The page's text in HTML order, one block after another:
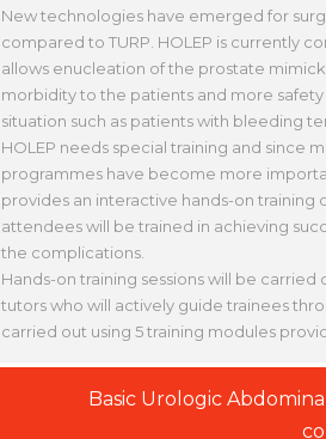
New technologies have emerged for
compared to TURP. HOLEP is currently
allows enucleation of the prostate
morbidity to the patients and more safety
situation such as patients with bleeding
HOLEP needs special training and since
programmes have become more
provides an interactive hands-on training
attendees will be trained in achieving
the complications.
Hands-on training sessions will be
tutors who will actively guide trainees
carried out using 5 training modules
Basic Urologic